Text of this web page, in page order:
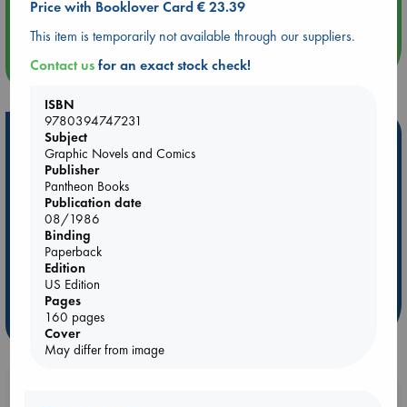
Quiet Reading Hour at ABC The Hague
more events
Hot Highlights
Be inspired by books chosen because they are popular, current or
personal favorites!
ABC Favorites
ABC Bestsellers - July
AWCA Page Turners
Weird Book of the Week
Price with Booklover Card € 23.39
This item is temporarily not available through our suppliers.
Contact usfor an exact stock check!
ISBN
9780394747231
Subject
Graphic Novels and Comics
Publisher
Pantheon Books
Publication date
08/1986
Binding
Paperback
Edition
US Edition
Pages
160 pages
Cover
May differ from image